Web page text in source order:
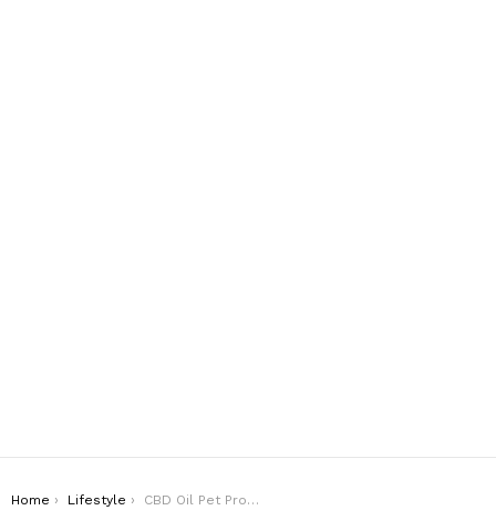
You are here:
Home Lifestyle
CBD Oil Pet Products Side Notes